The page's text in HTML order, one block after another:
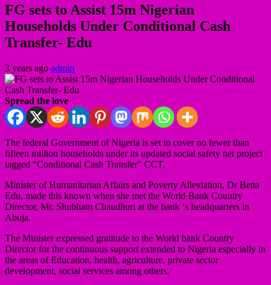
FG sets to Assist 15m Nigerian
Households Under Conditional Cash
Transfer- Edu
3 years ago admin
Spread the love
The federal Government of Nigeria is set to cover no fewer than
fifteen million households under its updated social safety net project
tagged “Conditional Cash Transfer” CCT.
Minister of Humanitarian Affairs and Poverty Alleviation, Dr Betta
Edu, made this known when she met the World Bank Country
Director, Mr. Shubham Chaudhuri at the bank ‘s headquarters in
Abuja.
The Minister expressed gratitude to the World bank Country
Director for the continuous support extended to Nigeria especially in
the areas of Education, health, agriculture, private sector
development, social services among others.